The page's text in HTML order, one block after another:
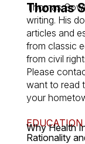
Thomas
Thomas
writing. His
articles and
from classic
from civil
Please
want to read
your
EDUCATION|
Why Health
Rationality